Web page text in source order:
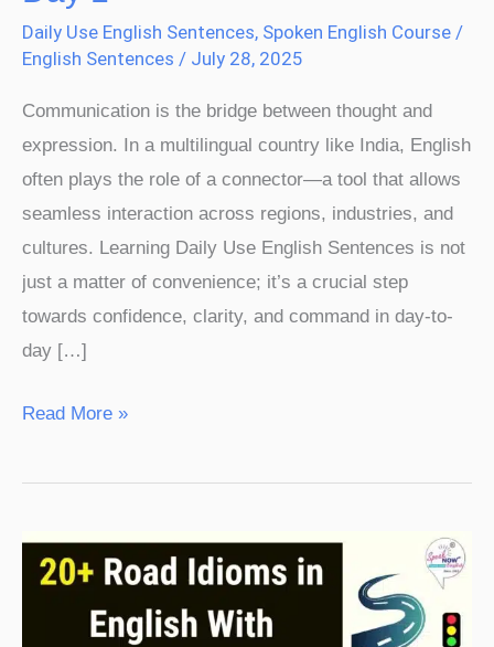
Daily Use English Sentences, Spoken English Course /
English Sentences / July 28, 2025
Communication is the bridge between thought and
expression. In a multilingual country like India, English
often plays the role of a connector—a tool that allows
seamless interaction across regions, industries, and
cultures. Learning Daily Use English Sentences is not
just a matter of convenience; it’s a crucial step
towards confidence, clarity, and command in day-to-
day […]
Read More »
20+
Road